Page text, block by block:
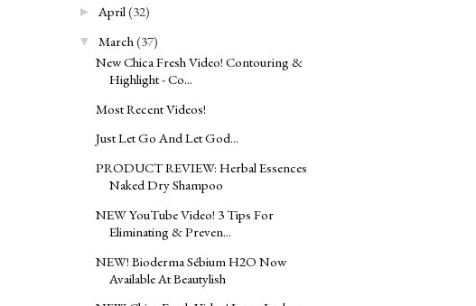
► April(32)
▼ March(37)
New Chica Fresh Video! Contouring &
Highlight - Co...
Most Recent Videos!
Just Let Go And Let God...
PRODUCT REVIEW: Herbal Essences
Naked Dry Shampoo
NEW YouTube Video! 3 Tips For
Eliminating & Preven...
NEW! Bioderma Sébium H2O Now
Available At Beautylish